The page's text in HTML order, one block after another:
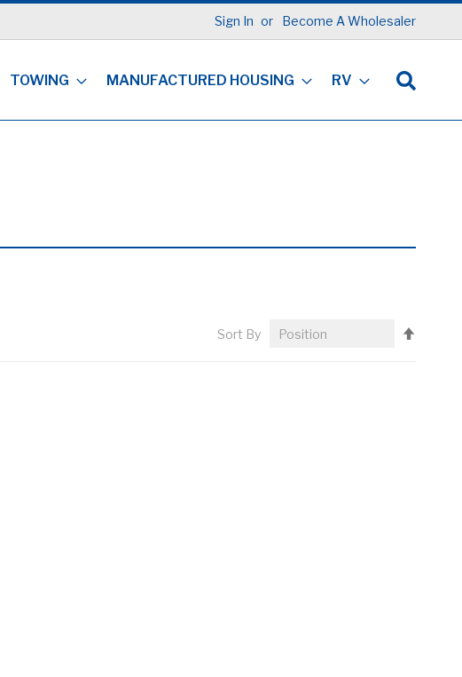
Sign In Become A Wholesaler
TOWING MANUFACTURED HOUSING RV
Sort By